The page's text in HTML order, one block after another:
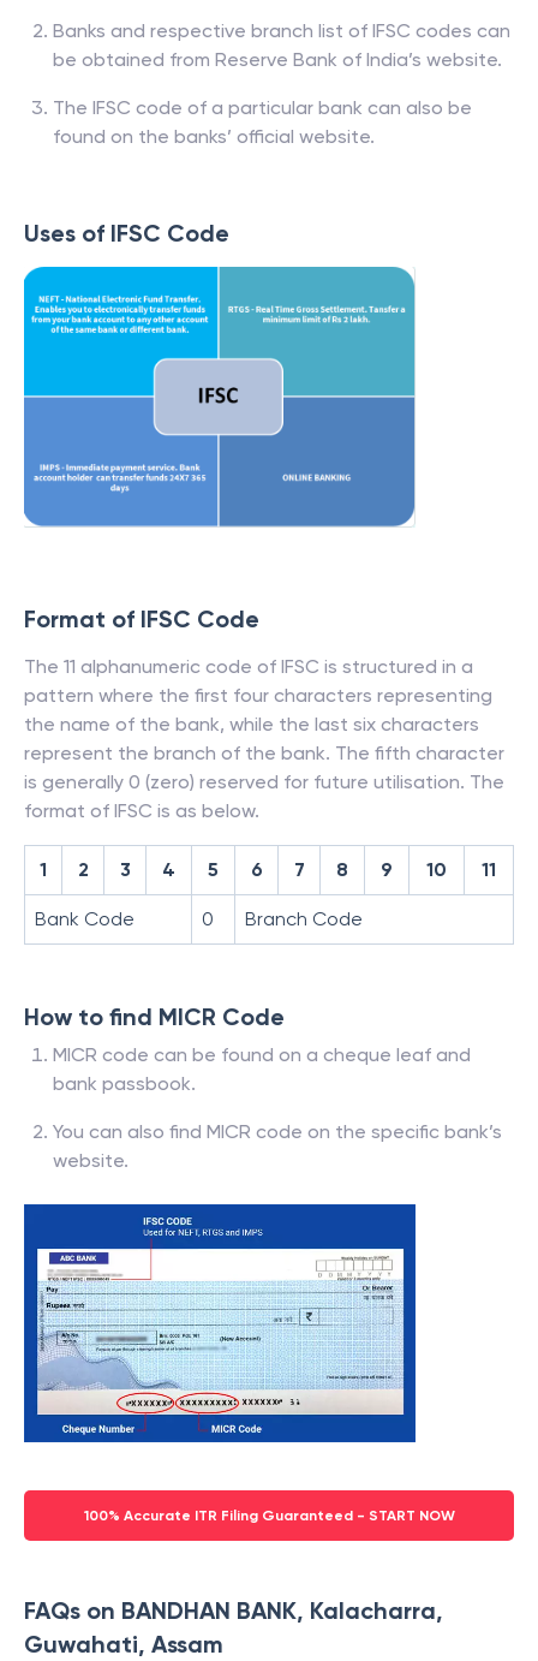
Banks and respective branch list of IFSC codes can
be obtained from Reserve Bank of India’s website.
The IFSC code of a particular bank can also be
found on the banks’ official website.
Uses of IFSC Code
Format of IFSC Code
The 11 alphanumeric code of IFSC is structured in a
pattern where the first four characters representing
the name of the bank, while the last six characters
represent the branch of the bank. The fifth character
is generally 0 (zero) reserved for future utilisation. The
format of IFSC is as below.
1 2 3 4 5 6 7 8 9 10 11
Bank Code 0 Branch Code
How to find MICR Code
MICR code can be found on a cheque leaf and
bank passbook.
You can also find MICR code on the specific bank’s
website.
100% Accurate ITR Filing Guaranteed - START NOW
FAQs on BANDHAN BANK, Kalacharra,
Guwahati, Assam